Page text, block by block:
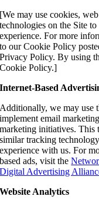
[We may use cookies,
technologies on the Site
experience. For more
to our Cookie Policy
Privacy Policy. By using
Cookie Policy.]
Internet-Based
Additionally, we may use
implement email
marketing initiatives. This
similar tracking
experience with us. For
based ads, visit the
Digital Advertising
Website Analytics